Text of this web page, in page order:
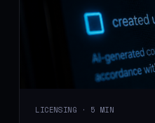
LICENSING · 5 MIN